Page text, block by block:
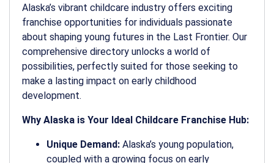
Alaska’s vibrant childcare industry offers exciting
franchise opportunities for individuals passionate
about shaping young futures in the Last Frontier. Our
comprehensive directory unlocks a world of
possibilities, perfectly suited for those seeking to
make a lasting impact on early childhood
development.
Why Alaska is Your Ideal Childcare Franchise Hub:
Unique Demand: Alaska’s young population,
coupled with a growing focus on early